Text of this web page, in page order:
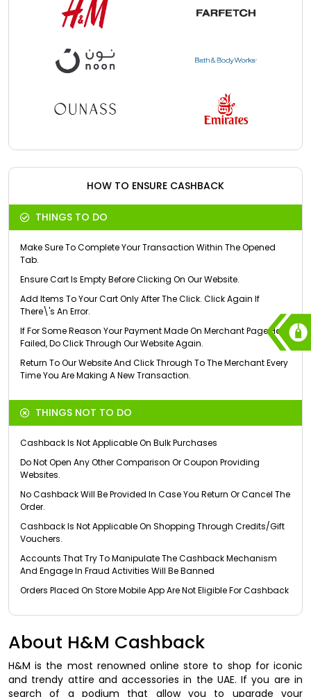
HOW TO ENSURE CASHBACK
THINGS TO DO
Make Sure To Complete Your Transaction Within The Opened
Tab.
Ensure Cart Is Empty Before Clicking On Our Website.
Add Items To Your Cart Only After The Click. Click Again If
There\'s An Error.
If For Some Reason Your Payment Made On Merchant Page Has
Failed, Do Click Through Our Website Again.
Return To Our Website And Click Through To The Merchant Every
Time You Are Making A New Transaction.
THINGS NOT TO DO
Cashback Is Not Applicable On Bulk Purchases
Do Not Open Any Other Comparison Or Coupon Providing
Websites.
No Cashback Will Be Provided In Case You Return Or Cancel The
Order.
Cashback Is Not Applicable On Shopping Through Credits/Gift
Vouchers.
Accounts That Try To Manipulate The Cashback Mechanism
And Engage In Fraud Activities Will Be Banned
Orders Placed On Store Mobile App Are Not Eligible For Cashback
About H&M Cashback
H&M is the most renowned online store to shop for iconic
and trendy attire and accessories in the UAE. If you are in
search of a podium that allow you to upgrade your